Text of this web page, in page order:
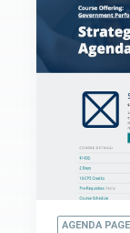
AGENDA PAGE